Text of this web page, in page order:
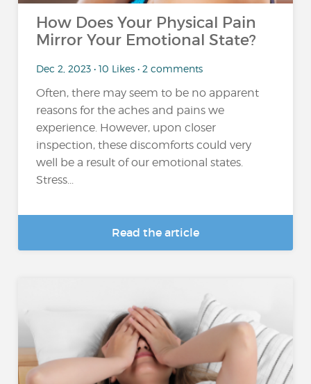
How Does Your Physical Pain
Mirror Your Emotional State?
Dec 2, 2023 • 10 Likes • 2 comments
Often, there may seem to be no apparent
reasons for the aches and pains we
experience. However, upon closer
inspection, these discomforts could very
well be a result of our emotional states.
Stress...
Read the article